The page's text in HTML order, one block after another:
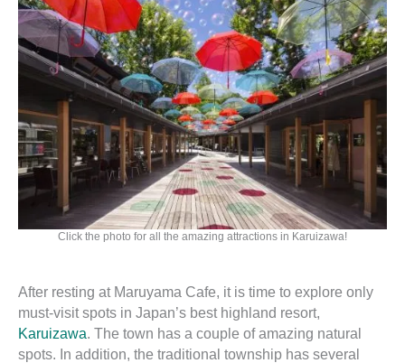
Click the photo for all the amazing attractions in Karuizawa!
After resting at Maruyama Cafe, it is time to explore only
must-visit spots in Japan’s best highland resort,
Karuizawa. The town has a couple of amazing natural
spots. In addition, the traditional township has several